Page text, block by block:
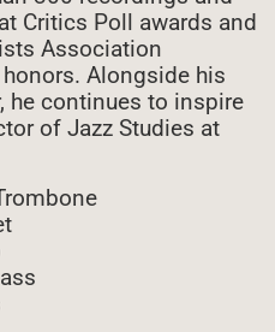
Critics Poll awards and
Association
honors. Alongside his
he continues to inspire
of Jazz Studies at